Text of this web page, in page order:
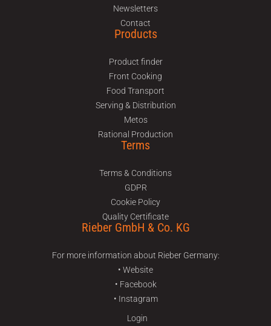
Newsletters
Contact
Products
Product finder
Front Cooking
Food Transport
Serving & Distribution
Metos
Rational Production
Terms
Terms & Conditions
GDPR
Cookie Policy
Quality Certificate
Rieber GmbH & Co. KG
For more information about Rieber Germany:
• Website
• Facebook
• Instagram
Login